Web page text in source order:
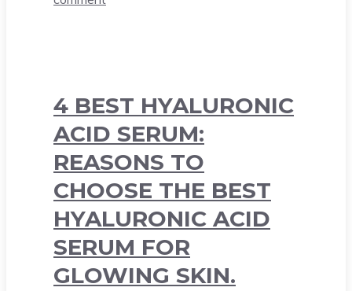
4 BEST HYALURONIC
ACID SERUM:
REASONS TO
CHOOSE THE BEST
HYALURONIC ACID
SERUM FOR
GLOWING SKIN.